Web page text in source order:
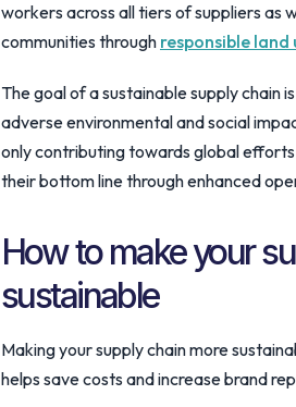
workers across all tiers of suppliers as
communities through responsible land
The goal of a sustainable supply chain
adverse environmental and social
only contributing towards global
their bottom line through enhanced
How to make your
sustainable
Making your supply chain more
helps save costs and increase brand